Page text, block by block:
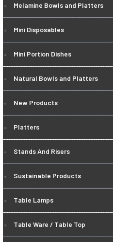
Melamine Bowls and Platters
Mini Disposables
Mini Portion Dishes
Natural Bowls and Platters
New Products
Platters
Stands And Risers
Sustainable Products
Table Lamps
Table Ware / Table Top